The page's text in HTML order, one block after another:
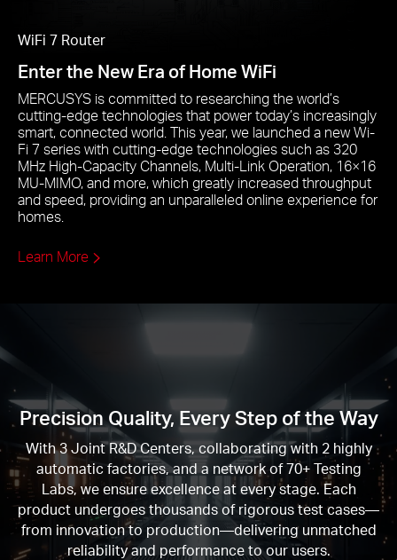
WiFi 7 Router
Enter the New Era of Home WiFi
MERCUSYS is committed to researching the world’s
cutting-edge technologies that power today’s increasingly
smart, connected world. This year, we launched a new Wi-
Fi 7 series with cutting-edge technologies such as 320
MHz High-Capacity Channels, Multi-Link Operation, 16×16
MU-MIMO, and more, which greatly increased throughput
and speed, providing an unparalleled online experience for
homes.
Learn More
Precision Quality, Every Step of the Way
With3Joint R&D Centers, collaborating with 2highly
automatic factories, and a network of70+Testing
Labs, we ensure excellence at every stage. Each
product undergoes thousands of rigorous test cases—
from innovation to production—delivering unmatched
reliability and performance to our users.